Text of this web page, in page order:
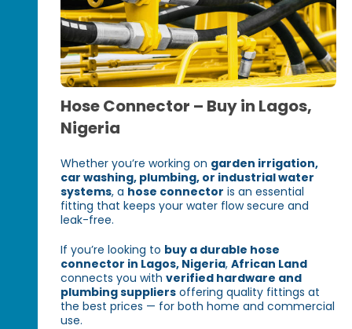
Hose Connector – Buy in Lagos,
Nigeria
Whether you’re working on garden irrigation,
car washing, plumbing, or industrial water
systems, a hose connector is an essential
fitting that keeps your water flow secure and
leak-free.
If you’re looking to buy a durable hose
connector in Lagos, Nigeria,African Land
connects you withverified hardware and
plumbing suppliers offering quality fittings at
the best prices — for both home and commercial
use.